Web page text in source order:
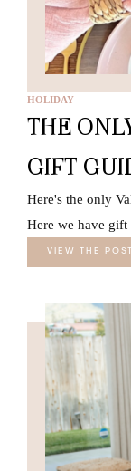
HOLIDAY
THE
GIFT
Here's the only
Here we have
VIEW THE POST